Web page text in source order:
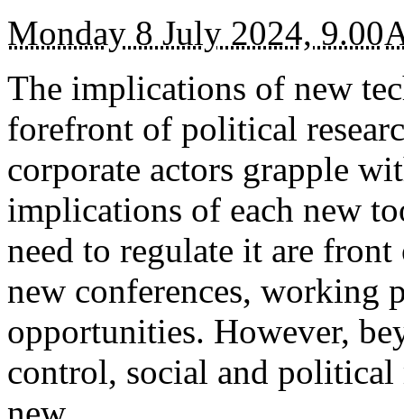
Monday 8 July 2024, 9.00
The implications of new
forefront of political
corporate actors grapple
implications of each new
need to regulate it are
new conferences, working
opportunities. However,
control, social and political